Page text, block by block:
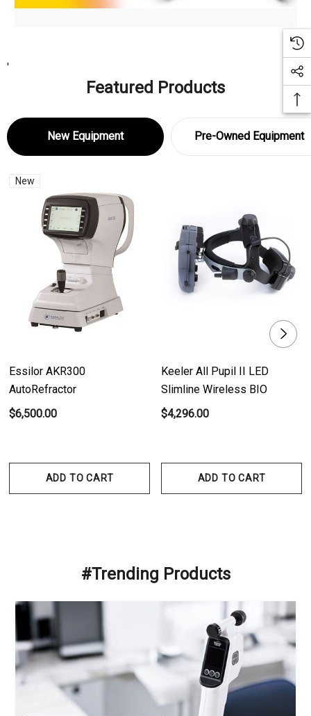
'
Featured Products
New Equipment Pre-Owned Equipment
New
Essilor AKR300
AutoRefractor
$6,500.00
ADD TO CART
Keeler All Pupil II LED
Slimline Wireless BIO
$4,296.00
ADD TO CART
#Trending Products